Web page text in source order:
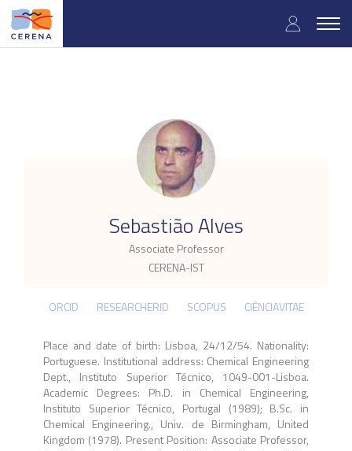
Skip
main
User
Sebastião Alves
Associate Professor
CERENA-IST
.
ORCID RESEARCHERID SCOPUS CIÊNCIAVITAE
Place and date of birth: Lisboa, 24/12/54. Nationality:
Portuguese. Institutional address: Chemical Engineering
Dept., Instituto Superior Técnico, 1049-001-Lisboa.
Academic Degrees: Ph.D. in Chemical Engineering,
Instituto Superior Técnico, Portugal (1989); B.Sc. in
Chemical Engineering., Univ. de Birmingham, United
Kingdom (1978). Present Position: Associate Professor,